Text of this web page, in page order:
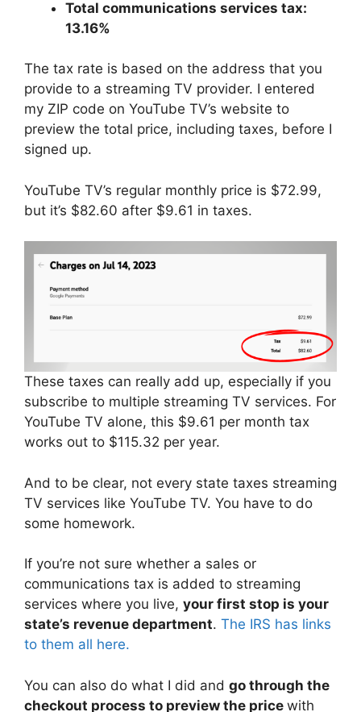
Total communications services tax:
13.16%
The tax rate is based on the address that you
provide to a streaming TV provider. I entered
my ZIP code on YouTube TV’s website to
preview the total price, including taxes, before I
signed up.
YouTube TV’s regular monthly price is $72.99,
but it’s $82.60 after $9.61 in taxes.
These taxes can really add up, especially if you
subscribe to multiple streaming TV services. For
YouTube TV alone, this $9.61 per month tax
works out to $115.32 per year.
And to be clear, not every state taxes streaming
TV services like YouTube TV. You have to do
some homework.
If you’re not sure whether a sales or
communications tax is added to streaming
services where you live, your first stop is your
state’s revenue department. The IRS has links
to them all here.
You can also do what I did and go through the
checkout process to preview the price with